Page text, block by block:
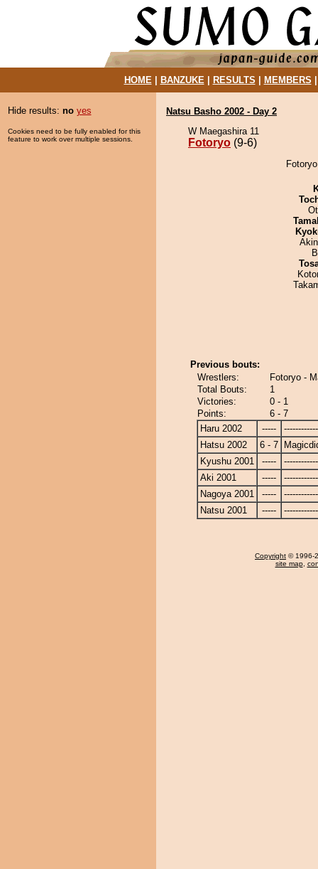
HOME| BANZUKE| RESULTS MEMBERS
Hide results: no yes
Cookies need to be fully enabled for this
feature to work over multiple sessions.
Natsu Basho 2002 - Day 2
W Maegashira 11
Fotoryo (9-6)
Previous bouts:
Wrestlers:
Fotoryo -
Total Bouts:
1
Victories:
0 - 1
Points:
6 - 7
Haru 2002
-----
Hatsu 2002
6 - 7
Kyushu 2001
-----
Aki 2001
-----
Nagoya 2001
-----
Natsu 2001
-----
Copyright © 1996-
site map,